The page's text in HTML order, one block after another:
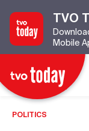
TVO
Mobile
POLITICS